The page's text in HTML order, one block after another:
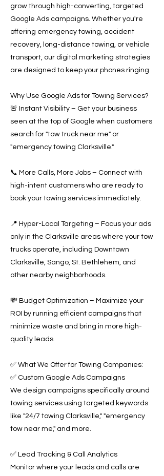
grow through high-converting, targeted
Google Ads campaigns. Whether you're
offering emergency towing, accident
recovery, long-distance towing, or vehicle
transport, our digital marketing strategies
are designed to keep your phones ringing.
Why Use Google Ads for Towing Services?
🚨 Instant Visibility – Get your business
seen at the top of Google when customers
search for "tow truck near me" or
"emergency towing Clarksville."
📞 More Calls, More Jobs – Connect with
high-intent customers who are ready to
book your towing services immediately.
📍 Hyper-Local Targeting – Focus your ads
only in the Clarksville areas where your tow
trucks operate, including Downtown
Clarksville, Sango, St. Bethlehem, and
other nearby neighborhoods.
💸 Budget Optimization – Maximize your
ROI by running efficient campaigns that
minimize waste and bring in more high-
quality leads.
✅ What We Offer for Towing Companies:
✅ Custom Google Ads Campaigns
We design campaigns specifically around
towing services using targeted keywords
like "24/7 towing Clarksville," "emergency
tow near me," and more.
✅ Lead Tracking & Call Analytics
Monitor where your leads and calls are